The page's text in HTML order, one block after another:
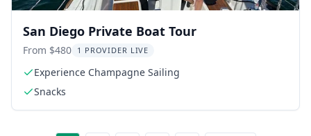
San Diego Private Boat Tour
From $480 1 PROVIDER LIVE
Experience Champagne Sailing
Snacks